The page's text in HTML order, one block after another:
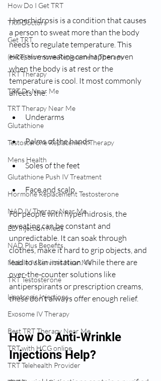
How Do I Get TRT
TRT Doctors
Get TRT
(HRT) Hormone Replacement Therapy
TRT Therapy
TRT Dr Near Me
TRT Therapy Near Me
Glutathione
Testosterone Replacement Therapy
Mens Health
Glutathione Push IV Treatment
Hormone Replacement Testosterone
NAD IV Therapy Near Me
ED Injection Meds
NAD Plus Benefits
Mobile IV Services Near Me
TRT Testosterone
Lipotropic Injections
Exosome IV Therapy
Best TRT Therapy Near Me
TRT with HCG online
TRT Telehealth Provider
Hyperhidrosis is a condition that causes
a person to sweat more than the body
needs to regulate temperature. This
excessive sweating can happen even
when the body is at rest or the
temperature is cool. It most commonly
affects the:
Underarms
Palms of the hands
Soles of the feet
Face and scalp
For people with hyperhidrosis, the
sweating can be constant and
unpredictable. It can soak through
clothes, make it hard to grip objects, and
lead to skin irritation. While there are
over-the-counter solutions like
antiperspirants or prescription creams,
these don’t always offer enough relief.
How Do Anti-Wrinkle
Injections Help?